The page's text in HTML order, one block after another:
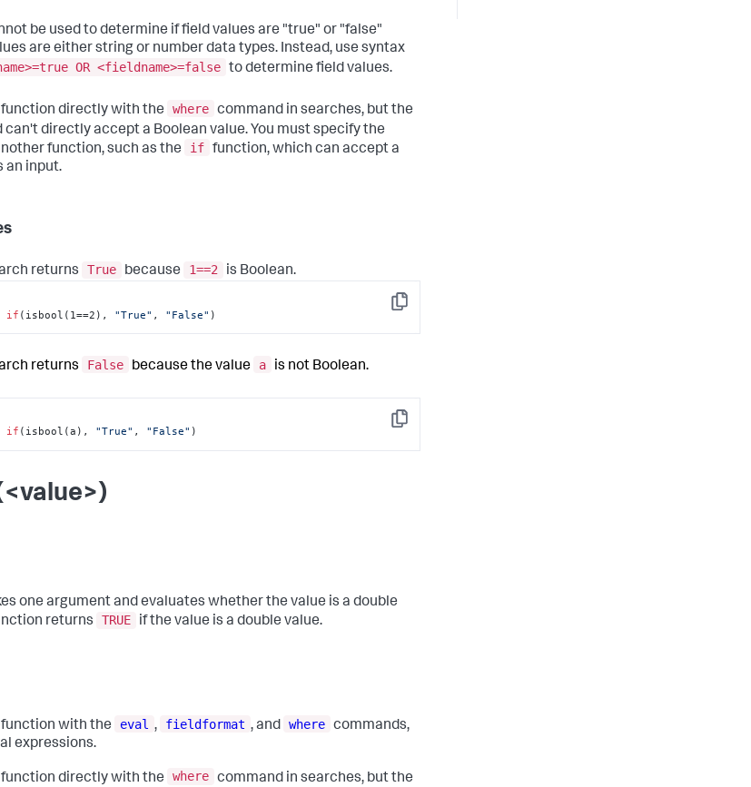
be used to determine if field values are "true" or "false"
are either string or number data types. Instead, use syntax
OR <fieldname>=false to determine field values.
function directly with the where command in searches, but the
can't directly accept a Boolean value. You must specify the
function, such as the
if function, which can accept a
an input.
returns True because 1==2 is Boolean.
Copy
if (isbool(1==2), "True" , "False" )
returns False because the value a is not Boolean.
Copy
if (isbool(a), "True" , "False" )
one argument and evaluates whether the value is a double
returns
TRUE if the value is a double value.
function with the eval , fieldformat , and where commands,
expressions.
function directly with the where command in searches, but the